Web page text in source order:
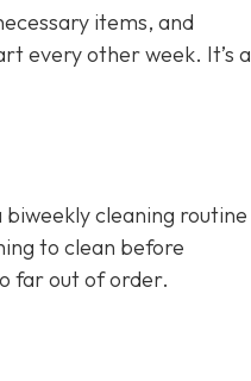
items, and
every other week. It’s a
cleaning routine
to clean before
far out of order.